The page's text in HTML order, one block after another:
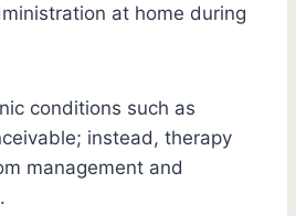
at home during
conditions such as
instead, therapy
management and